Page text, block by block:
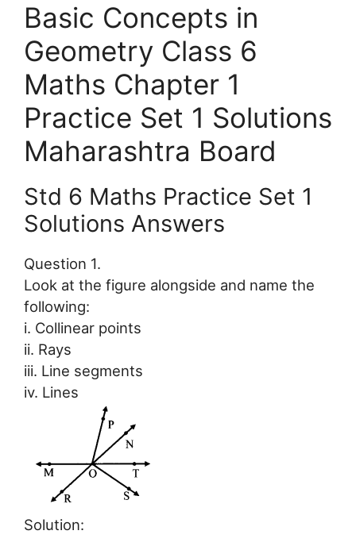
Basic Concepts in
Geometry Class 6
Maths Chapter 1
Practice Set 1 Solutions
Maharashtra Board
Std 6 Maths Practice Set 1
Solutions Answers
Question 1.
Look at the figure alongside and name the
following:
i. Collinear points
ii. Rays
iii. Line segments
iv. Lines
Solution: